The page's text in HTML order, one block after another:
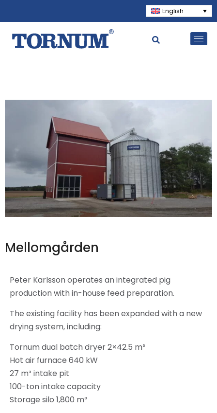
English
Mellomgården
Peter Karlsson operates an integrated pig
production with in-house feed preparation.
The existing facility has been expanded with a new
drying system, including:
Tornum dual batch dryer 2×42.5 m³
Hot air furnace 640 kW
27 m³ intake pit
100-ton intake capacity
Storage silo 1,800 m³